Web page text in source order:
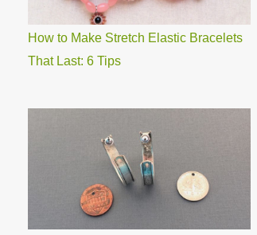
How to Make Stretch Elastic Bracelets
That Last: 6 Tips